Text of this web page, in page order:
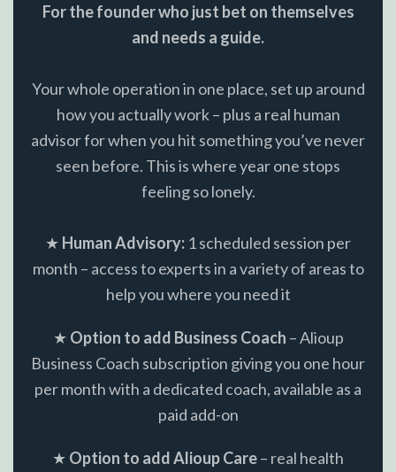
For the founder who just bet on themselves
and needs a guide.
Your whole operation in one place, set up around
how you actually work – plus a real human
advisor for when you hit something you’ve never
seen before. This is where year one stops
feeling so lonely.
★ Human Advisory: 1 scheduled session per
month – access to experts in a variety of areas to
help you where you need it
★ Option to add Business Coach – Alioup
Business Coach subscription giving you one hour
per month with a dedicated coach, available as a
paid add-on
★ Option to add Alioup Care– real health